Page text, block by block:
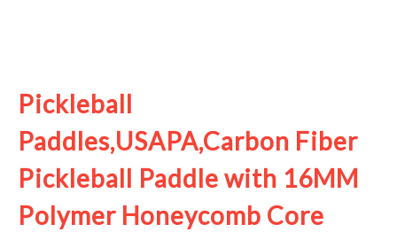
Pickleball
Paddles,USAPA,Carbon Fiber
Pickleball Paddle with 16MM
Polymer Honeycomb Core